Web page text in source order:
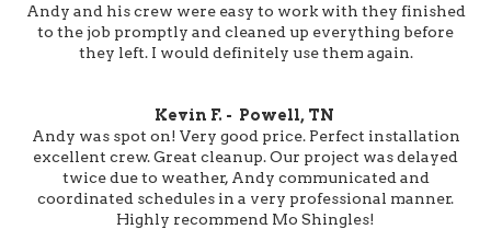
Andy and his crew were easy to work with they finished
to the job promptly and cleaned up everything before
they left. I would definitely use them again.
Kevin F. - Powell, TN
Andy was spot on! Very good price. Perfect installation
excellent crew. Great cleanup. Our project was delayed
twice due to weather, Andy communicated and
coordinated schedules in a very professional manner.
Highly recommend Mo Shingles!